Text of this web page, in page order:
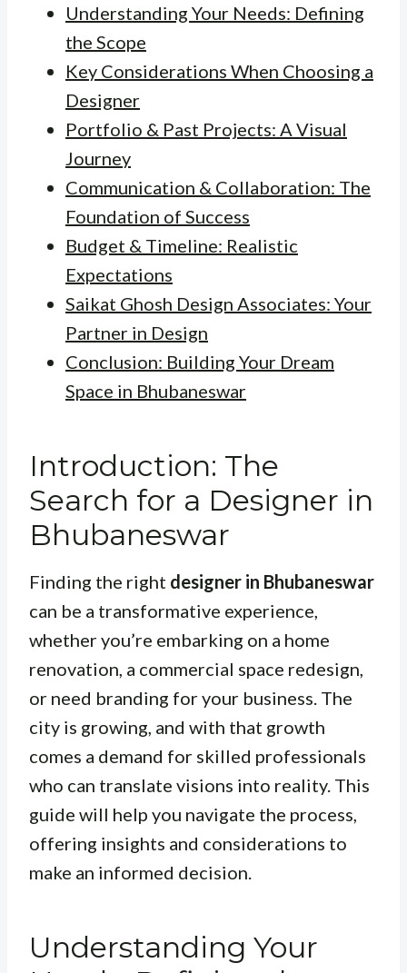
Understanding Your Needs: Defining
the Scope
Key Considerations When Choosing a
Designer
Portfolio & Past Projects: A Visual
Journey
Communication & Collaboration: The
Foundation of Success
Budget & Timeline: Realistic
Expectations
Saikat Ghosh Design Associates: Your
Partner in Design
Conclusion: Building Your Dream
Space in Bhubaneswar
Introduction: The
Search for a Designer in
Bhubaneswar
Finding the right designer in Bhubaneswar
can be a transformative experience,
whether you’re embarking on a home
renovation, a commercial space redesign,
or need branding for your business. The
city is growing, and with that growth
comes a demand for skilled professionals
who can translate visions into reality. This
guide will help you navigate the process,
offering insights and considerations to
make an informed decision.
Understanding Your